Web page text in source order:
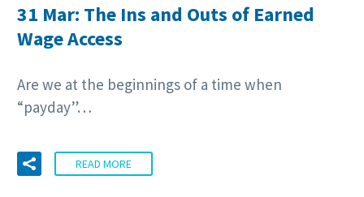
31 Mar: The Ins and Outs of Earned
Wage Access
Are we at the beginnings of a time when
“payday”…
READ MORE